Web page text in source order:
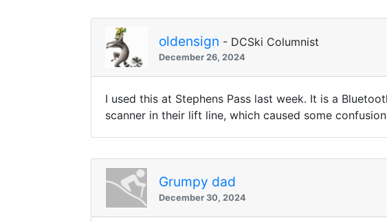
oldensign - DCSki Columnist
December 26, 2024
I used this at Stephens Pass last week. It is a
scanner in their lift line, which caused some
Grumpy dad
December 30, 2024